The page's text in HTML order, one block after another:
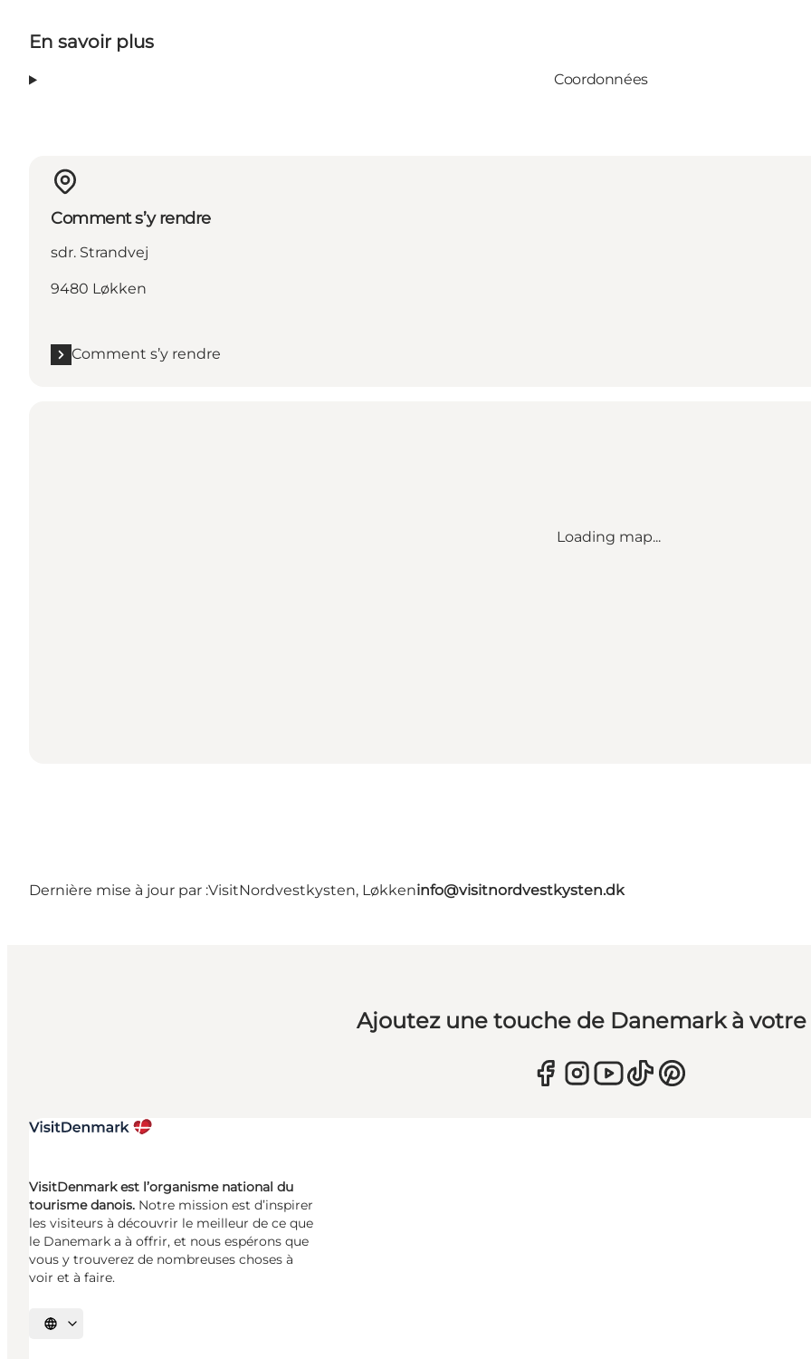
En savoir plus
Coordonnées
Comment s’y rendre
sdr. Strandvej
9480 Løkken
Comment s’y rendre
Loading map...
Dernière mise à jour par :VisitNordvestkysten, Løkkeninfo@visitnordvestkysten.dk
Ajoutez une touche de Danemark à
VisitDenmark est l’organisme national du
tourisme danois. Notre mission est d’inspirer
les visiteurs à découvrir le meilleur de ce que
le Danemark a à offrir, et nous espérons que
vous y trouverez de nombreuses choses à
voir et à faire.
Choisissez la langue